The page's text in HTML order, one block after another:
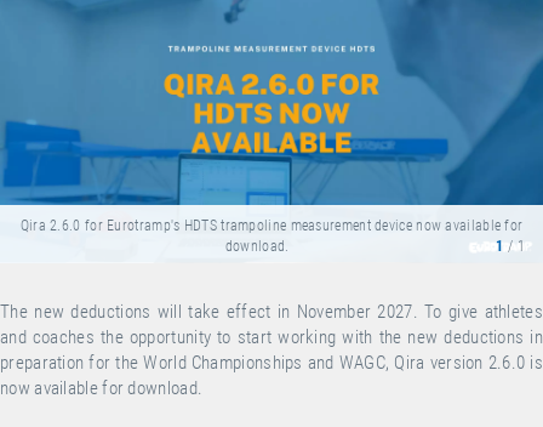
Qira 2.6.0 for Eurotramp's HDTS trampoline measurement device now available for
download.
1 / 1
The new deductions will take effect in November 2027. To give athletes
and coaches the opportunity to start working with the new deductions in
preparation for the World Championships and WAGC, Qira version 2.6.0 is
now available fordownload.